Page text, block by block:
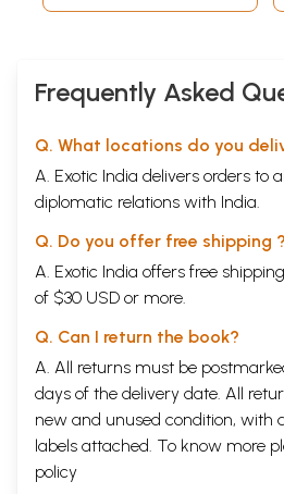
Frequently Asked
Q. What locations do you
A. Exotic India delivers orders to
diplomatic relations with India.
Q. Do you offer free shipping ?
A. Exotic India offers free
of $30 USD or more.
Q. Can I return the book?
A. All returns must be
days of the delivery date. All
new and unused condition, with
labels attached. To know more
policy